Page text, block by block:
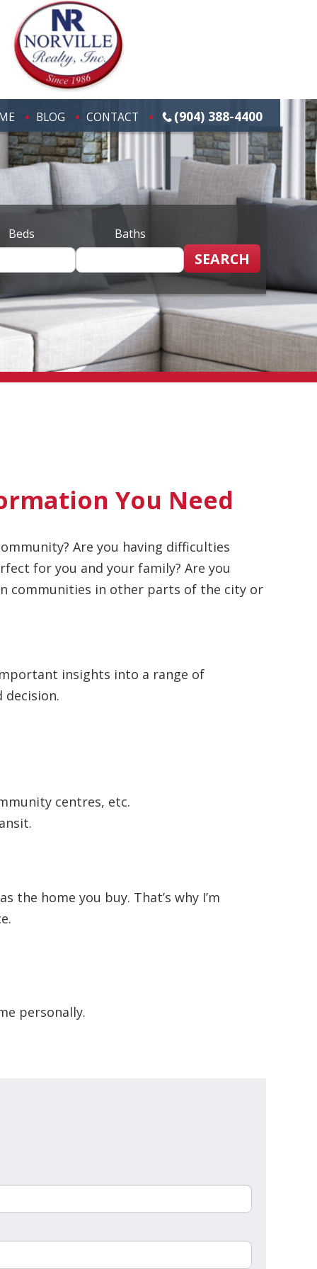
BLOG CONTACT (904) 388-4400
Beds Baths
SEARCH
You Need
Are you having difficulties
for you and your family? Are you
communities in other parts of the city or
insights into a range of
decision.
centres, etc.
home you buy. That’s why I’m
personally.